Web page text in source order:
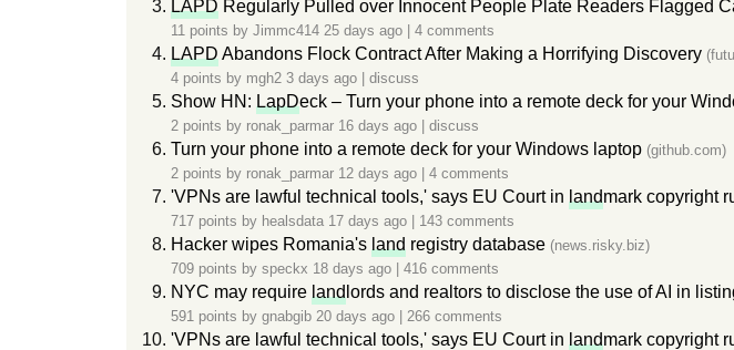
LAPD Regularly Pulled over Innocent People Plate Readers Flagged
11 points by Jimmc414 25 days ago 4 comments
LAPD Abandons Flock Contract After Making a Horrifying Discovery
4 points by mgh2 3 days ago discuss
Show HN: LapDeck – Turn your phone into a remote deck for your
2 points by ronak_parmar 16 days ago discuss
Turn your phone into a remote deck for your Windows laptop (github.com)
2 points by ronak_parmar 12 days ago 4 comments
'VPNs are lawful technical tools,' says EU Court in landmark copyright
717 points by healsdata 17 days ago 143 comments
Hacker wipes Romania's land registry database (news.risky.biz)
709 points by speckx 18 days ago 416 comments
NYC may require land lords and realtors to disclose the use of AI in
591 points by gnabgib 20 days ago 266 comments
'VPNs are lawful technical tools,' says EU Court in landmark copyright